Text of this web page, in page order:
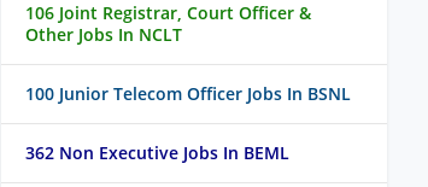
106 Joint Registrar, Court Officer &
Other Jobs In NCLT
100 Junior Telecom Officer Jobs In BSNL
362 Non Executive Jobs In BEML